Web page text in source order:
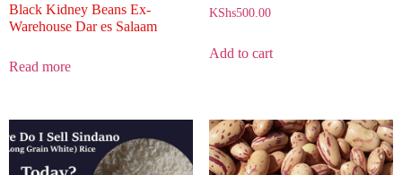
Black Kidney Beans Ex-
Warehouse Dar es Salaam
Read more
KShs500.00
Add to cart